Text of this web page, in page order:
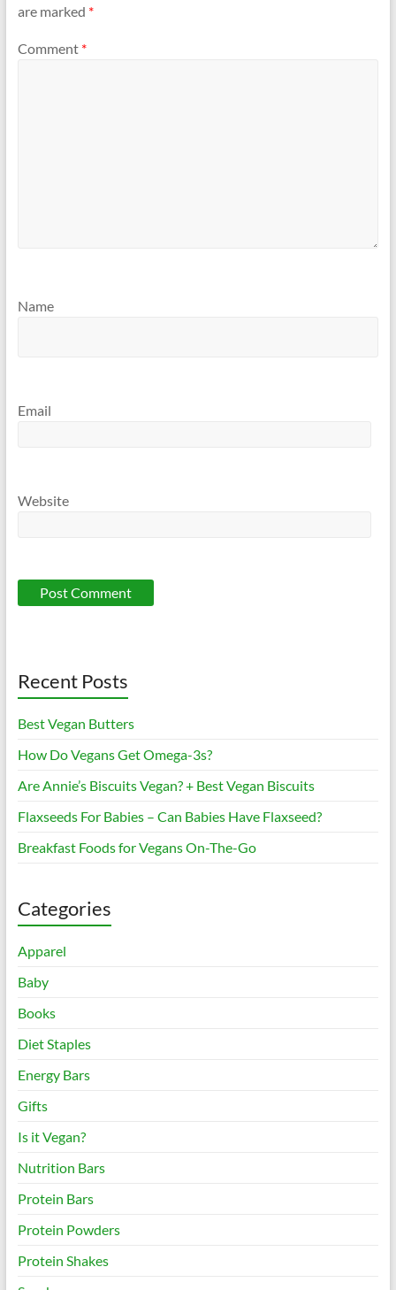
are marked *
Comment *
Name
Email
Website
Recent Posts
Best Vegan Butters
How Do Vegans Get Omega-3s?
Are Annie’s Biscuits Vegan? + Best Vegan Biscuits
Flaxseeds For Babies – Can Babies Have Flaxseed?
Breakfast Foods for Vegans On-The-Go
Categories
Apparel
Baby
Books
Diet Staples
Energy Bars
Gifts
Is it Vegan?
Nutrition Bars
Protein Bars
Protein Powders
Protein Shakes